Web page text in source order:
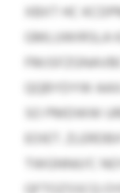
XBXT HC
GMLUWIRSLA
QQBYDYW
SO PMDWW
EOIET.
TWGNNíU’C